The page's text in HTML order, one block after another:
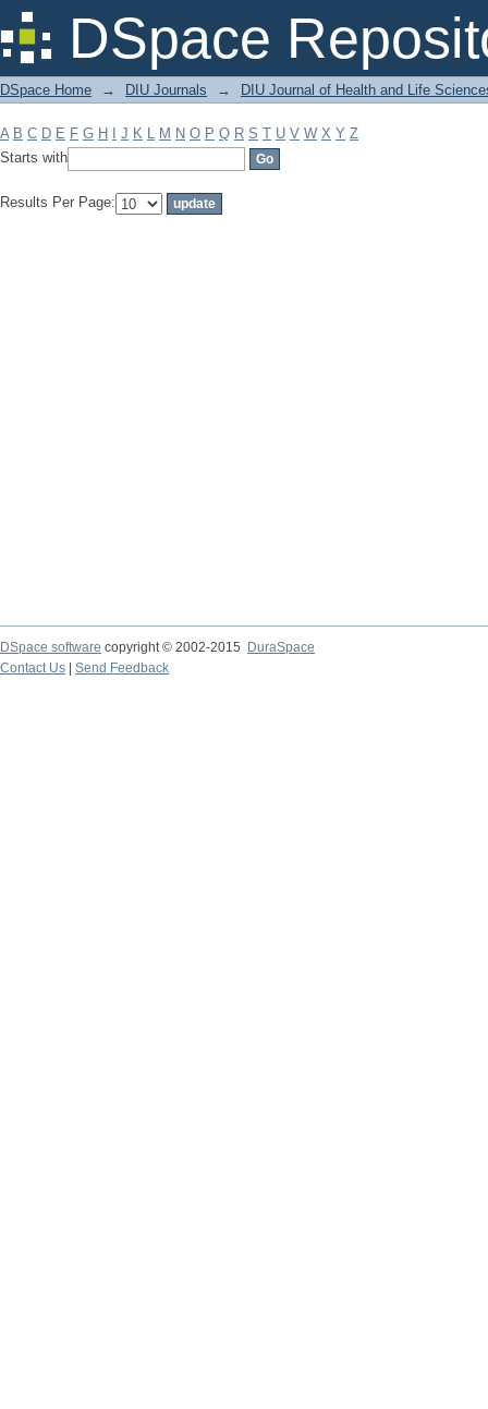
DSpace
Filter by: Subject
DSpace Home → DIU Journals → DIU Journal of Health and Life
A B C D E F G H J K L M N O P Q R S T U V W X Y Z
Starts with
Results Per Page:
DSpace software copyright © 2002-2015
DuraSpace
Contact Us
Send Feedback